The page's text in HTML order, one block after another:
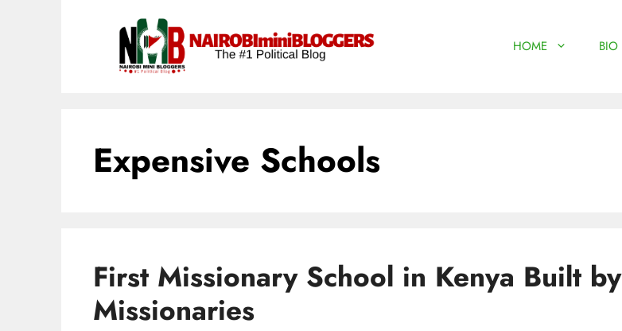
HOME BIO
Expensive Schools
First Missionary School in Kenya Built by
Missionaries